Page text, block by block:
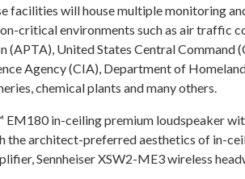
facilities will house multiple monitoring
critical environments such as air traffic
United States Central
Agency (CIA), Department of
chemical plants and many others.
EM180 in-ceiling premium loudspeaker
architect-preferred aesthetics of in-
Sennheiser XSW2-ME3 wireless